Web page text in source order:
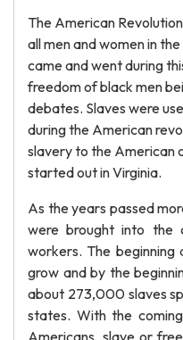
The American
all men and women in
came and went during
freedom of black men
debates. Slaves were
during the American
slavery to the American
started out in Virginia.
As the years passed
were brought into the
workers. The
grow and by the
about 273,000 slaves
states. With the
Americans, slave or